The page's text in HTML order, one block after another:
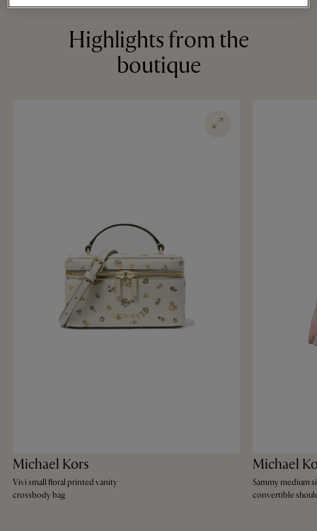
Highlights from the
boutique
Michael Kors
Vivi small floral printed vanity
crossbody bag
Michael
Sammy medium
convertible